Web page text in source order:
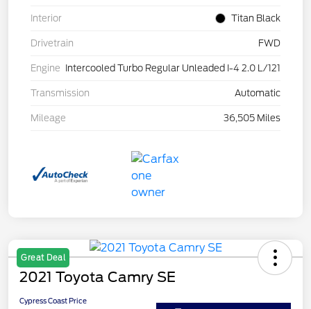
Interior Titan Black
Drivetrain FWD
Engine Intercooled Turbo Regular Unleaded I-4 2.0 L/121
Transmission Automatic
Mileage 36,505 Miles
Great Deal
2021 Toyota Camry SE
Cypress Coast Price